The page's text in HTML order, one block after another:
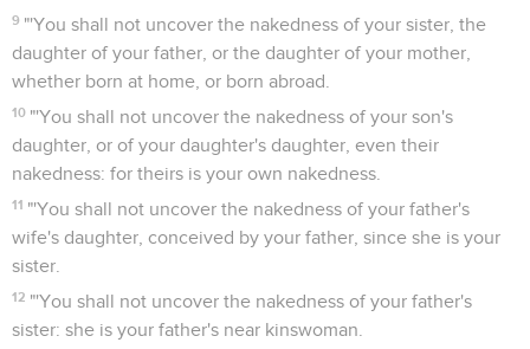
9 "'You shall not uncover the nakedness of your sister, the
daughter of your father, or the daughter of your mother,
whether born at home, or born abroad.
10 "'You shall not uncover the nakedness of your son's
daughter, or of your daughter's daughter, even their
nakedness: for theirs is your own nakedness.
11 "'You shall not uncover the nakedness of your father's
wife's daughter, conceived by your father, since she is your
sister.
12 "'You shall not uncover the nakedness of your father's
sister: she is your father's near kinswoman.